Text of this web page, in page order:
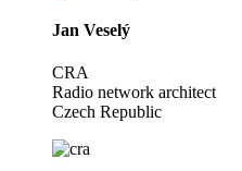
Jan Veselý
CRA
Radio network architect
Czech Republic